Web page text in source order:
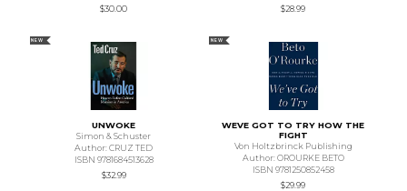
$30.00
$28.99
NEW
UNWOKE
Simon & Schuster
Author: CRUZ TED
ISBN 9781684513628
$32.99
NEW
WEVE GOT TO TRY HOW THE
FIGHT
Von Holtzbrinck Publishing
Author: OROURKE BETO
ISBN 9781250852458
$29.99